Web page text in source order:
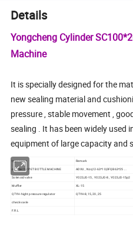
Details
Yongcheng Cylinder
Machine
It is specially designed for the
new sealing material and
pressure , stable movement ,
sealing . It has been widely used
equipment of large capacity and
type name Remark
cylinder for PET BOTTLE MACHINE ADVU , Nzq12-63*10,DFQB63*25 ...
Solenoid valve
YO23JD-15 , YO23JD-8 , YO23JD-15p2
Muffler
XL-15
QTYH-hight pressure regulator QTYH-8,15, 20 ,25
check vavle
F.R.L